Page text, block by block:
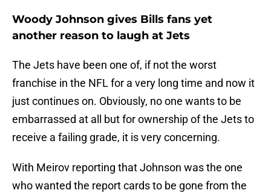
Woody Johnson gives Bills fans yet
another reason to laugh at Jets
The Jets have been one of, if not the worst
franchise in the NFL for a very long time and now it
just continues on. Obviously, no one wants to be
embarrassed at all but for ownership of the Jets to
receive a failing grade, it is very concerning.
With Meirov reporting that Johnson was the one
who wanted the report cards to be gone from the